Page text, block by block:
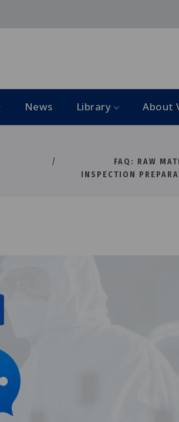
News Library About
FAQ: RAW
INSPECTION